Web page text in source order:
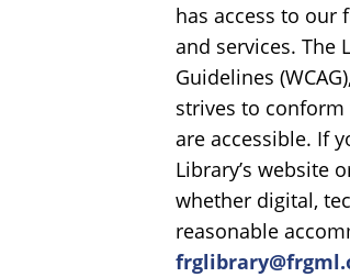
has access to our
and services. The
Guidelines
strives to
are accessible. If
Library’s website
whether digital,
reasonable